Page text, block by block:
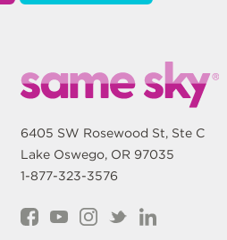
6405 SW Rosewood St, Ste C
Lake Oswego, OR 97035
1-877-323-3576